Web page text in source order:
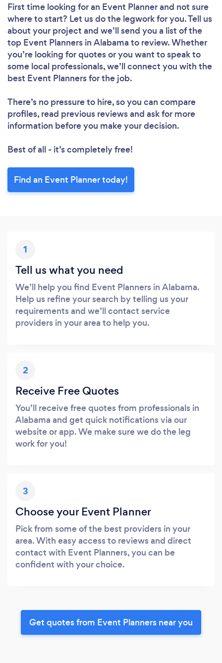
First time looking for an Event Plannerand not sure
where to start? Let us do the legwork for you. Tell us
about your project and we’ll send you a list of the
top Event Planners in Alabama to review. Whether
you’re looking for quotes or you want to speak to
some local professionals, we’ll connect you with the
best Event Planners for the job.
There’s no pressure to hire, so you can compare
profiles, read previous reviews and ask for more
information before you make your decision.
Best of all - it’s completely free!
Find an Event Planner today!
1
Tell us what you need
We’ll help you find Event Planners in Alabama.
Help us refine your search by telling us your
requirements and we’ll contact service
providers in your area to help you.
2
Receive Free Quotes
You’ll receive free quotes from professionals in
Alabama and get quick notifications via our
website or app. We make sure we do the leg
work for you!
3
Choose your Event Planner
Pick from some of the best providers in your
area. With easy access to reviews and direct
contact with Event Planners, you can be
confident with your choice.
Get quotes from Event Planners near you